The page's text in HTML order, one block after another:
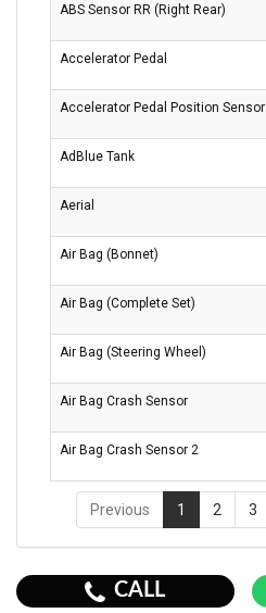
ABS Sensor RR (Right Rear)
Accelerator Pedal
Accelerator Pedal Position Sensor
AdBlue Tank
Aerial
Air Bag (Bonnet)
Air Bag (Complete Set)
Air Bag (Steering Wheel)
Air Bag Crash Sensor
Air Bag Crash Sensor 2
Previous 1 2 3
CALL